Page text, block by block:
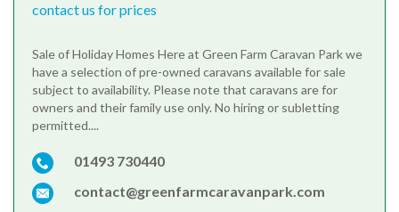
contact us for prices
Sale of Holiday Homes Here at Green Farm Caravan Park we
have a selection of pre-owned caravans available for sale
subject to availability. Please note that caravans are for
owners and their family use only. No hiring or subletting
permitted....
01493 730440
contact@greenfarmcaravanpark.com